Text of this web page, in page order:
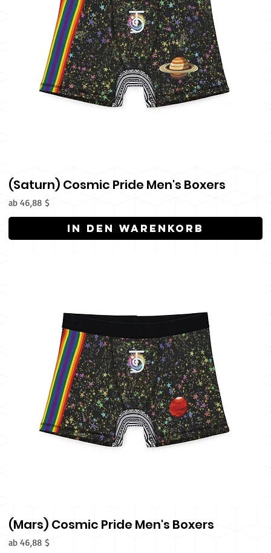
(Saturn) Cosmic Pride Men's Boxers
ab46,88 $
Sale-Preis
In den Warenkorb
(Mars) Cosmic Pride Men's Boxers
ab46,88 $
Sale-Preis